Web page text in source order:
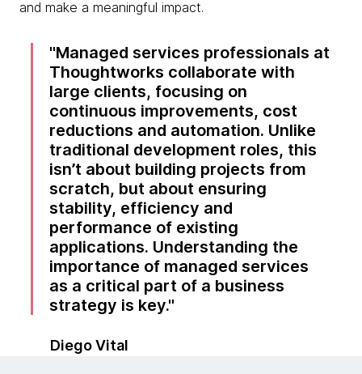
and make a meaningful impact.
Managed services professionals at
Thoughtworks collaborate with
large clients, focusing on
continuous improvements, cost
reductions and automation. Unlike
traditional development roles, this
isn’t about building projects from
scratch, but about ensuring
stability, efficiency and
performance of existing
applications. Understanding the
importance of managed services
as a critical part of a business
strategy is key.
Diego Vital